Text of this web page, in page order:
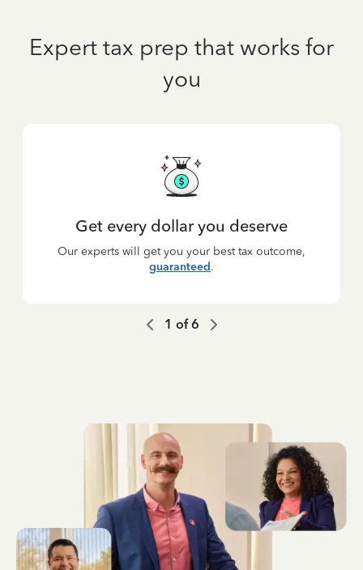
Expert tax prep that works for
you
Get every dollar you deserve
Our experts will get you your best tax outcome,
guaranteed.
1 of6